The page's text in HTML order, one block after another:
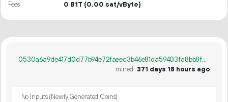
Fees 0 B1T (0.00 sat/vByte)
0530a6a9de417d0d77b94e72faeec3b46e81da59403fa8bb8f32f5bbba19650e
mined 371 days 18 hours ago
No Inputs (Newly Generated Coins)